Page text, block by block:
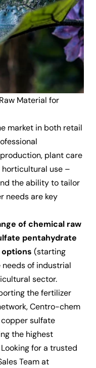
Material for
market in both retail
plant care
use –
the ability to tailor
needs are key
ofchemical raw
pentahydrate
options (starting
of industrial
sector.
the fertilizer
Centro-chem
sulfate
the highest
for a trusted
Team at